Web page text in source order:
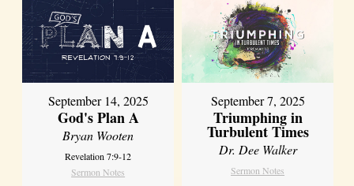
September 14, 2025
God's Plan A
Bryan Wooten
Revelation 7:9-12
Sermon Notes
September 7, 2025
Triumphing in
Turbulent Times
Dr. Dee Walker
Sermon Notes